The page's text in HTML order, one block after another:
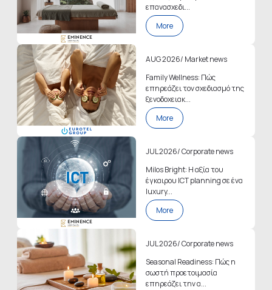
επανασχεδι...
More
AUG 2026/ Market news
Family Wellness: Πώς
επηρεάζει τον σχεδιασμό της
ξενοδοχειακ...
More
JUL 2026/Corporate news
Milos Bright: Η αξία του
έγκαιρου ICT planning σε ένα
luxury...
More
JUL 2026/Corporate news
Seasonal Readiness: Πώς η
σωστή προετοιμασία
επηρεάζει την α...